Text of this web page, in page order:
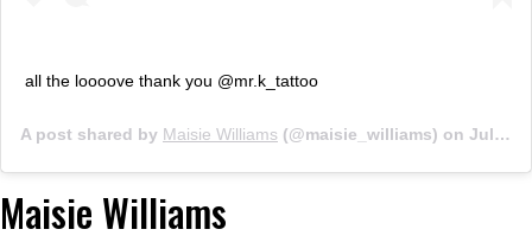
all the loooove thank you @mr.k_tattoo
A post shared by Maisie Williams (@maisie_williams) on Jul 24, 2018 at 11:31am PDT
Maisie Williams